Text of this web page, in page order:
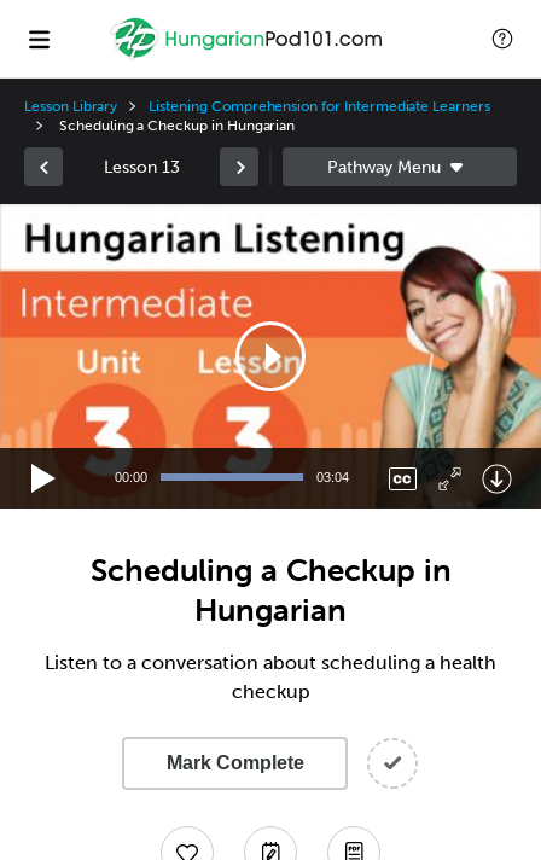
Lesson Library
Listening Comprehension for Intermediate Learners
Scheduling a Checkup in Hungarian
Lesson 13
Player
00:00 03:04
Scheduling a Checkup in
Hungarian
Listen to a conversation about scheduling a health
checkup
Mark Complete